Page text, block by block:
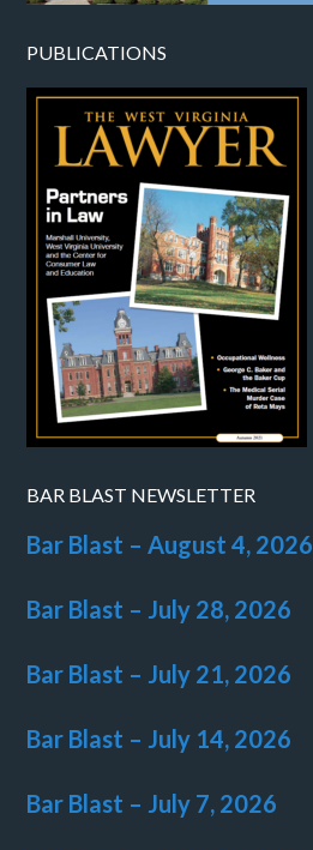
PUBLICATIONS
BAR BLAST NEWSLETTER
Bar Blast – August 4, 2026
Bar Blast – July 28, 2026
Bar Blast – July 21, 2026
Bar Blast – July 14, 2026
Bar Blast – July 7, 2026